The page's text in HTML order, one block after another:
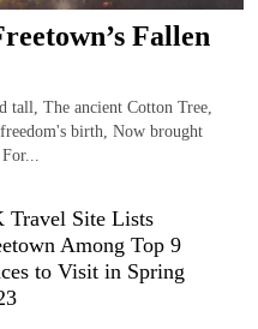
Fallen
tall, The ancient Cotton Tree,
birth, Now brought
Travel Site Lists
Among Top 9
to Visit in Spring